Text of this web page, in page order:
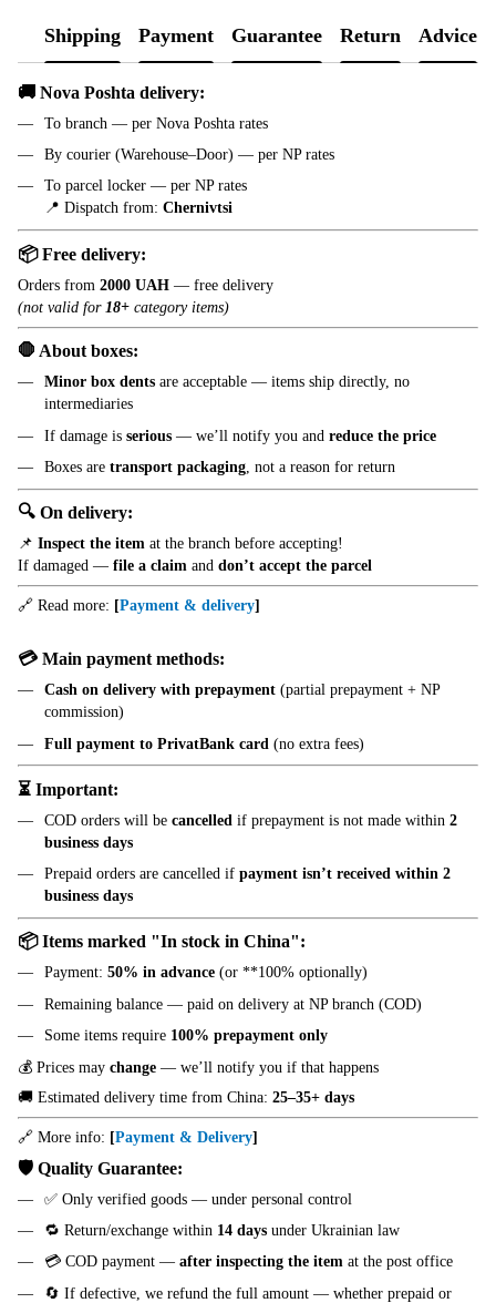
Shipping Payment Guarantee Return Advice
🚚 Nova Poshta delivery:
To branch — per Nova Poshta rates
By courier (Warehouse–Door) — per NP rates
To parcel locker — per NP rates
📍 Dispatch from: Chernivtsi
📦 Free delivery:
Orders from 2000 UAH — free delivery
(not valid for 18+ category items)
🛑 About boxes:
Minor box dents are acceptable — items ship directly, no
intermediaries
If damage is serious — we’ll notify you and reduce the price
Boxes are transport packaging, not a reason for return
🔍 On delivery:
📌 Inspect the item at the branch before accepting!
If damaged — file a claim and don’t accept the parcel
🔗 Read more: [Payment & delivery]
💳 Main payment methods:
Cash on delivery with prepayment (partial prepayment + NP
commission)
Full payment to PrivatBank card (no extra fees)
⏳ Important:
COD orders will be cancelled if prepayment is not made within 2
business days
Prepaid orders are cancelled if payment isn’t received within 2
business days
📦 Items marked "In stock in China":
Payment: 50% in advance (or **100% optionally)
Remaining balance — paid on delivery at NP branch (COD)
Some items require 100% prepayment only
💰 Prices may change — we’ll notify you if that happens
🚚 Estimated delivery time from China: 25–35+ days
🔗 More info: [Payment & Delivery]
🛡️ Quality Guarantee:
✅ Only verified goods — under personal control
🔁 Return/exchange within 14 days under Ukrainian law
💳 COD payment — after inspecting the item at the post office
🔄 If defective, we refund the full amount — whether prepaid or